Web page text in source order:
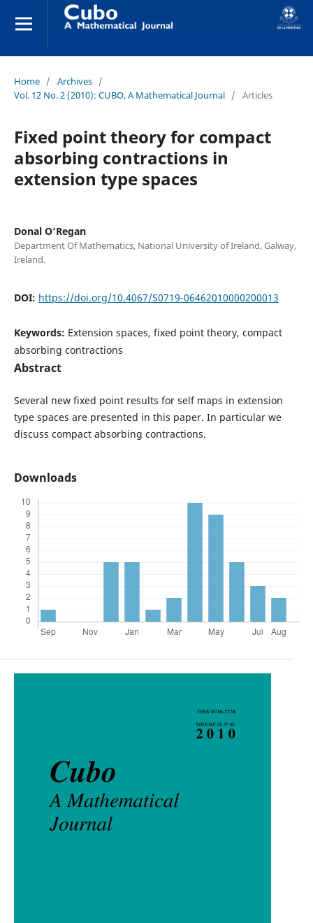
Home / Archives /
Vol. 12 No. 2 (2010): CUBO, A Mathematical Journal / Articles
Fixed point theory for compact
absorbing contractions in
extension type spaces
Donal O‘Regan
Department Of Mathematics, National University of Ireland, Galway,
Ireland.
DOI: https://doi.org/10.4067/S0719-06462010000200013
Keywords: Extension spaces, fixed point theory, compact
absorbing contractions
Abstract
Several new fixed point results for self maps in extension
type spaces are presented in this paper. In particular we
discuss compact absorbing contractions.
Downloads